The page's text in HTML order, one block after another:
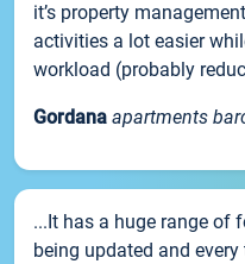
it’s property
activities a lot easier
workload (probably
Gordana apartments
...It has a huge range of
being updated and